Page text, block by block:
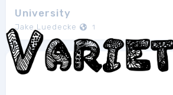
University
Jake Luedecke 1